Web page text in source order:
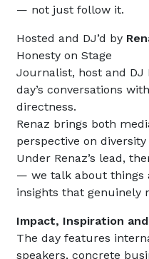
— not just follow it.
Hosted and DJ’d by
Honesty on Stage
Journalist, host and DJ
day’s conversations
directness.
Renaz brings both
perspective on
Under Renaz’s lead,
— we talk about things
insights that genuinely
Impact, Inspiration
The day features
speakers, concrete